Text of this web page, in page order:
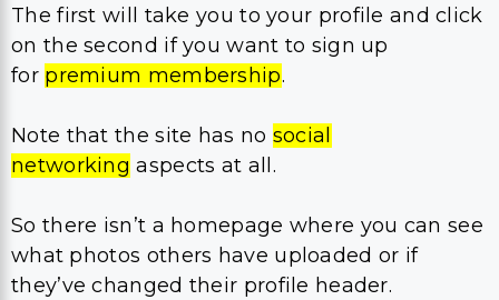
The first will take you to your profile and click
on the second if you want to sign up
for premium membership.
Note that the site has no social
networking aspects at all.
So there isn’t a homepage where you can see
what photos others have uploaded or if
they’ve changed their profile header.